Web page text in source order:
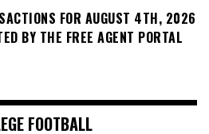
FOR AUGUST 4TH, 2026
BY THE FREE AGENT PORTAL
FOOTBALL